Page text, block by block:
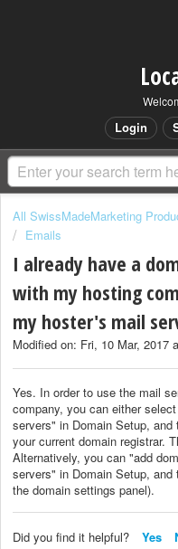
Login
All SwissMadeMarketing
Emails
I already have a
with my hosting
my hoster's mail
Modified on: Fri, 10 Mar, 2017
Yes. In order to use the mail
company, you can either
servers" in Domain Setup,
your current domain registrar.
Alternatively, you can "add
servers" in Domain Setup,
the domain settings panel).
Did you find it helpful? Yes